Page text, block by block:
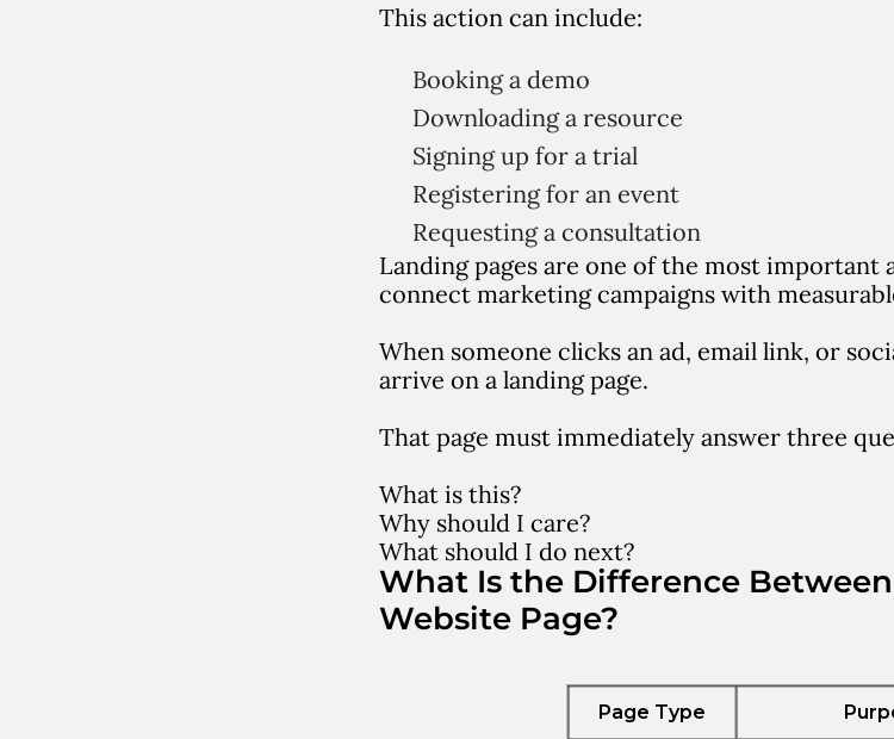
This action can include:
Booking a demo
Downloading a resource
Signing up for a trial
Registering for an event
Requesting a consultation
Landing pages are one of the most important
connect marketing campaigns with
When someone clicks an ad, email link, or
arrive on a landing page.
That page must immediately answer three
What is this?
Why should I care?
What should I do next?
What Is the Difference
Website Page?